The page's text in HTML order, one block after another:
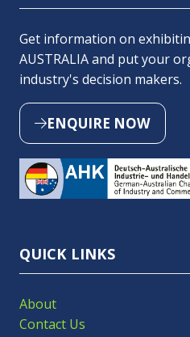
Get information on
AUSTRALIA and put your
industry's decision makers.
ENQUIRE NOW
(OPENS
A
NEW
QUICK LINKS
About
Contact Us